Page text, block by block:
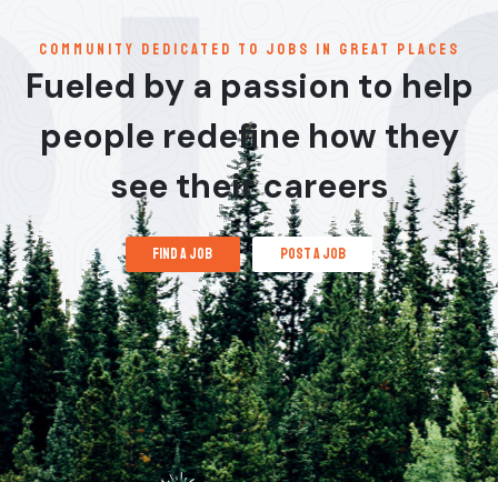
communitY dedicated to jobs in great places
Fueled by a passion to help
people redefine how they
see their careers
find a job post a job